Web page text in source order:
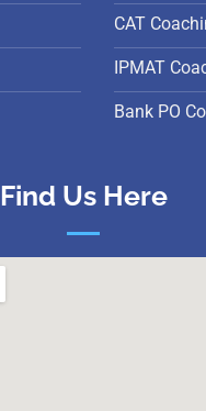
CAT
IPMAT
Bank PO
Find Us Here